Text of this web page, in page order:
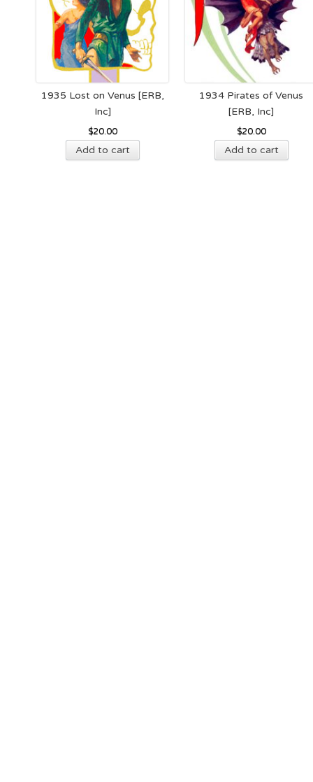
1935 Lost on Venus [ERB,
Inc]
$20.00
Add to cart
1934 Pirates of Venus
[ERB, Inc]
$20.00
Add to cart